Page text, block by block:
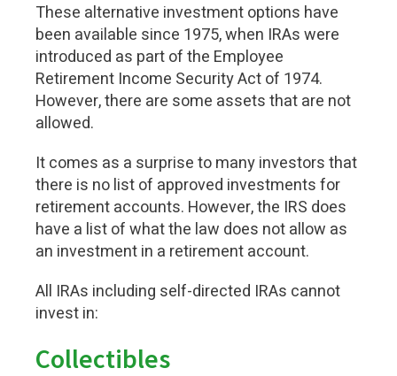
These alternative investment options have
been available since 1975, when IRAs were
introduced as part of the Employee
Retirement Income Security Act of 1974.
However, there are some assets that are not
allowed.
It comes as a surprise to many investors that
there is no list of approved investments for
retirement accounts. However, the IRS does
have a list of what the law does not allow as
an investment in a retirement account.
All IRAs including self-directed IRAs cannot
invest in:
Collectibles